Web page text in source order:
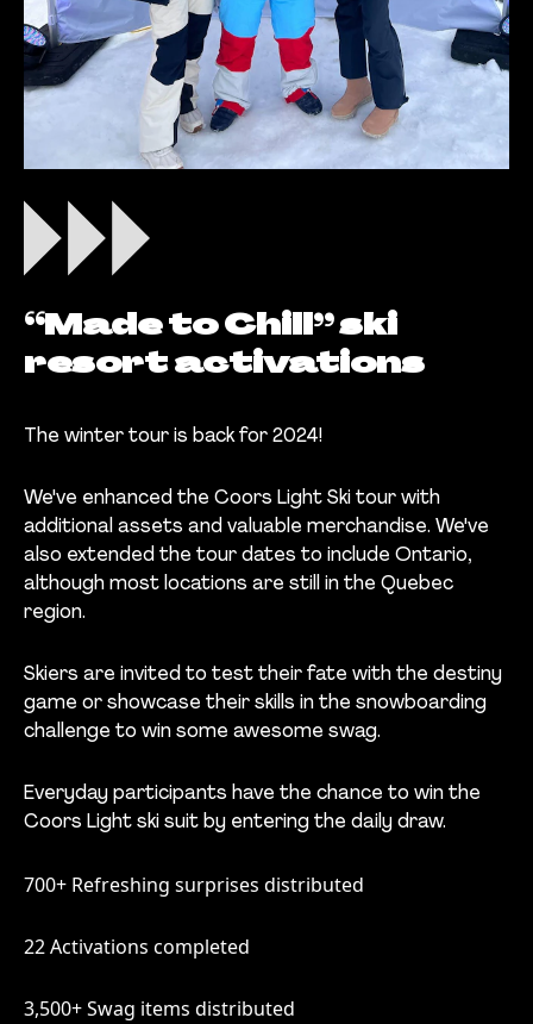
“Made to Chill” ski
resort activations
The winter tour is back for 2024!
We've enhanced the Coors Light Ski tour with
additional assets and valuable merchandise. We've
also extended the tour dates to include Ontario,
although most locations are still in the Quebec
region.
Skiers are invited to test their fate with the destiny
game or showcase their skills in the snowboarding
challenge to win some awesome swag.
Everyday participants have the chance to win the
Coors Light ski suit by entering the daily draw.
700+ Refreshing surprises distributed
22 Activations completed
3,500+ Swag items distributed